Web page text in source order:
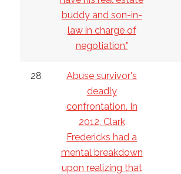
buddy and son-in-
law in charge of
negotiation."
28
Abuse survivor's
deadly
confrontation. In
2012, Clark
Fredericks had a
mental breakdown
upon realizing that